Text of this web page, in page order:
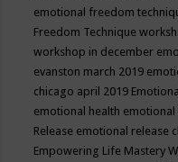
emotional freedom
Freedom Technique
workshop in december
evanston march 2019
chicago april 2019
emotional health emotional
Release emotional release
Empowering Life Mastery